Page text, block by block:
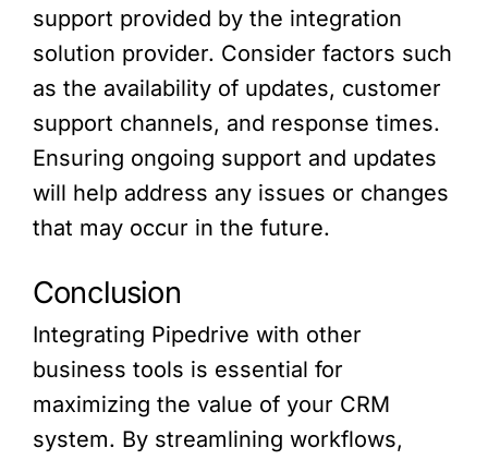
support provided by the integration
solution provider. Consider factors such
as the availability of updates, customer
support channels, and response times.
Ensuring ongoing support and updates
will help address any issues or changes
that may occur in the future.
Conclusion
Integrating Pipedrive with other
business tools is essential for
maximizing the value of your CRM
system. By streamlining workflows,